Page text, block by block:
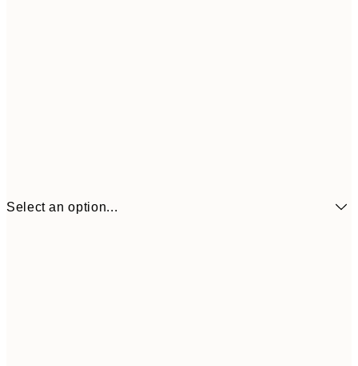
Select an option...